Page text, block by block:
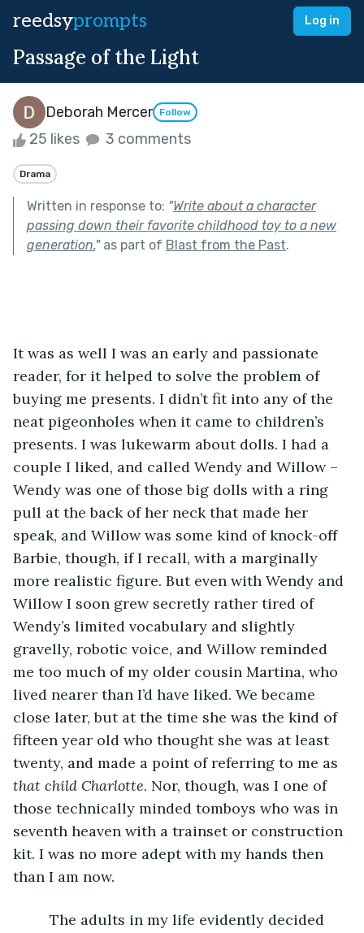
reedsyprompts Log in
Passage of the Light
Deborah Mercer Follow
25 likes 3 comments
Drama
Written in response to: "Write about a character
passing down their favorite childhood toy to a new
generation."as part of Blast from the Past.
It was as well I was an early and passionate
reader, for it helped to solve the problem of
buying me presents. I didn’t fit into any of the
neat pigeonholes when it came to children’s
presents. I was lukewarm about dolls. I had a
couple I liked, and called Wendy and Willow –
Wendy was one of those big dolls with a ring
pull at the back of her neck that made her
speak, and Willow was some kind of knock-off
Barbie, though, if I recall, with a marginally
more realistic figure. But even with Wendy and
Willow I soon grew secretly rather tired of
Wendy’s limited vocabulary and slightly
gravelly, robotic voice, and Willow reminded
me too much of my older cousin Martina, who
lived nearer than I’d have liked. We became
close later, but at the time she was the kind of
fifteen year old who thought she was at least
twenty, and made a point of referring to me as
that child Charlotte. Nor, though, was I one of
those technically minded tomboys who was in
seventh heaven with a trainset or construction
kit. I was no more adept with my hands then
than I am now.
The adults in my life evidently decided